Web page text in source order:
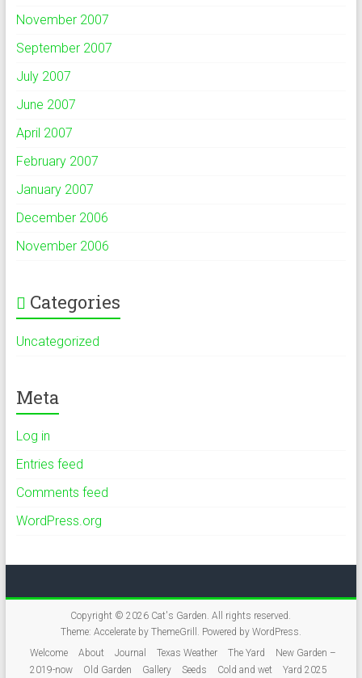
November 2007
September 2007
July 2007
June 2007
April 2007
February 2007
January 2007
December 2006
November 2006
Categories
Uncategorized
Meta
Log in
Entries feed
Comments feed
WordPress.org
Copyright © 2026 Cat's Garden. All rights reserved.
Theme: Accelerateby ThemeGrill. Powered by WordPress.
Welcome
About Journal Texas Weather The Yard
New Garden –
2019-now
Old Garden Gallery Seeds Cold and wet Yard 2025